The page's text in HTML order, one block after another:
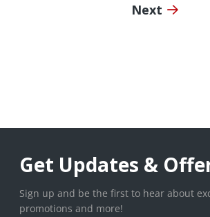
Next
Get Updates &
Sign up and be the first to hear about
promotions and more!